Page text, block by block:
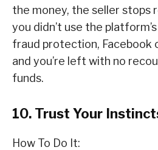
the money, the seller stops
you didn’t use the
fraud protection, Facebook
and you’re left with no
funds.
10. Trust Your
How To Do It: